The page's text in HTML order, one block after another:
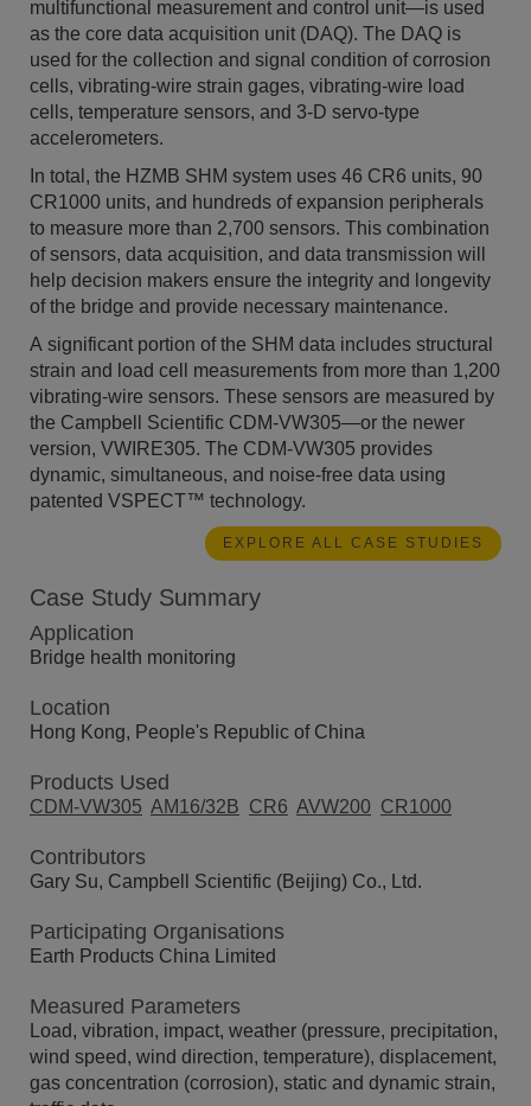
multifunctional measurement and control unit—is used
as the core data acquisition unit (DAQ). The DAQ is
used for the collection and signal condition of corrosion
cells, vibrating-wire strain gages, vibrating-wire load
cells, temperature sensors, and 3-D servo-type
accelerometers.
In total, the HZMB SHM system uses 46 CR6 units, 90
CR1000 units, and hundreds of expansion peripherals
to measure more than 2,700 sensors. This combination
of sensors, data acquisition, and data transmission will
help decision makers ensure the integrity and longevity
of the bridge and provide necessary maintenance.
A significant portion of the SHM data includes structural
strain and load cell measurements from more than 1,200
vibrating-wire sensors. These sensors are measured by
the Campbell Scientific CDM-VW305—or the newer
version, VWIRE305. The CDM-VW305 provides
dynamic, simultaneous, and noise-free data using
patented VSPECT™ technology.
EXPLORE ALL CASE STUDIES
Case Study Summary
Application
Bridge health monitoring
Location
Hong Kong, People's Republic of China
Products Used
CDM-VW305 AM16/32B CR6 AVW200 CR1000
Contributors
Gary Su, Campbell Scientific (Beijing) Co., Ltd.
Participating Organisations
Earth Products China Limited
Measured Parameters
Load, vibration, impact, weather (pressure, precipitation,
wind speed, wind direction, temperature), displacement,
gas concentration (corrosion), static and dynamic strain,